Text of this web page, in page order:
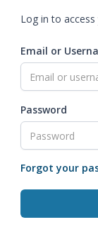
Log in to
Email or
Password
Forgot your